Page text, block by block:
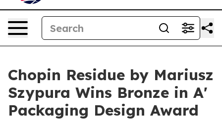
Chopin Residue by Mariusz
Szypura Wins Bronze in A'
Packaging Design Award